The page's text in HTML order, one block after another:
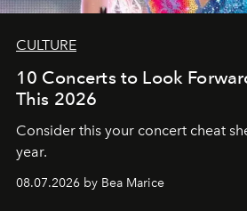
CULTURE
10 Concerts to Look
This 2026
Consider this your concert cheat
year.
08.07.2026 by Bea Marice